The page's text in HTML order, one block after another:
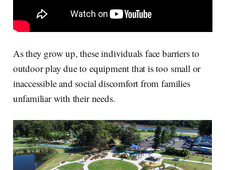
As they grow up, these individuals face barriers to
outdoor play due to equipment that is too small or
inaccessible and social discomfort from families
unfamiliar with their needs.